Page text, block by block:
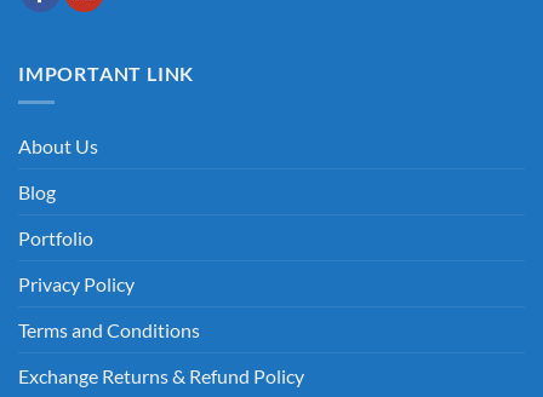
IMPORTANT LINK
About Us
Blog
Portfolio
Privacy Policy
Terms and Conditions
Exchange Returns & Refund Policy